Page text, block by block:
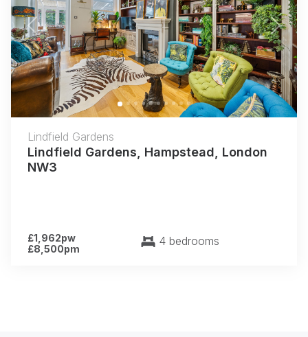
Previous Next
Lindfield Gardens
Lindfield Gardens, Hampstead, London
NW3
£1,962pw
£8,500pm
4 bedrooms